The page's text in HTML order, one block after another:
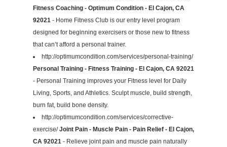
Fitness Coaching - Optimum Condition - El Cajon, CA
92021 - Home Fitness Club is our entry level program
designed for beginning exercisers or those new to fitness
that can’t afford a personal trainer.
http://optimumcondition.com/services/personal-training/
Personal Training - Fitness Training - El Cajon, CA 92021
- Personal Training improves your Fitness level for Daily
Living, Sports, and Athletics. Sculpt muscle, build strength,
burn fat, build bone density.
http://optimumcondition.com/services/corrective-
exercise/Joint Pain - Muscle Pain - Pain Relief - El Cajon,
CA 92021 - Relieve joint pain and muscle pain naturally